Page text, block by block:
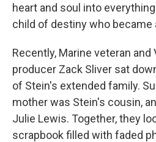
heart and soul into
child of destiny who became
Recently, Marine veteran
producer Zack Sliver sat
of Stein's extended family.
mother was Stein's cousin,
Julie Lewis. Together, they
scrapbook filled with faded